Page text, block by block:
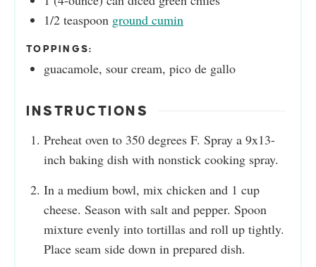
1/2 teaspoon ground cumin
TOPPINGS:
guacamole, sour cream, pico de gallo
INSTRUCTIONS
Preheat oven to 350 degrees F. Spray a 9x13-
inch baking dish with nonstick cooking spray.
In a medium bowl, mix chicken and 1 cup
cheese. Season with salt and pepper. Spoon
mixture evenly into tortillas and roll up tightly.
Place seam side down in prepared dish.